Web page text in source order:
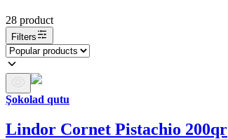
28 product
Filters
Şokolad qutu
Lindor Cornet Pistachio 200qr